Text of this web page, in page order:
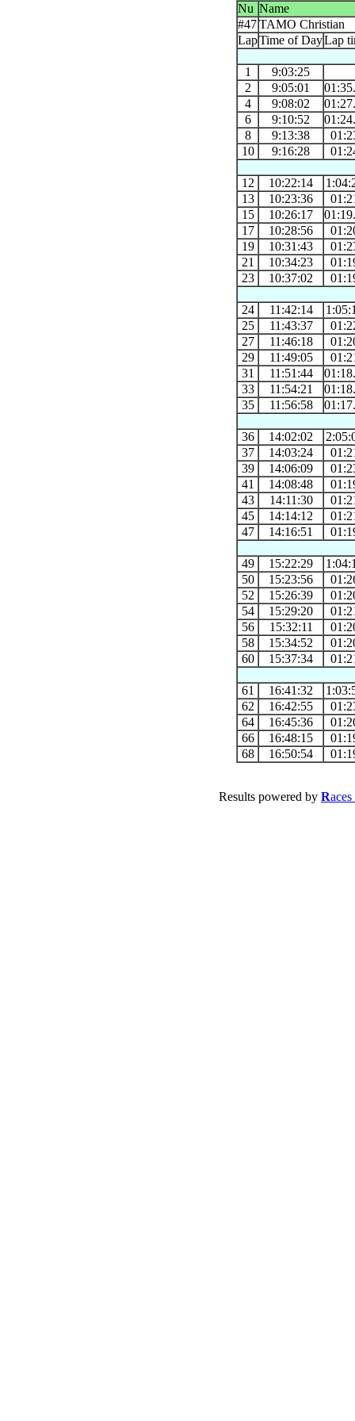
Nu Name
#47TAMO Christian
LapTime of DayLap
1
9:03:25
2
9:05:01
4
9:08:02
6
9:10:52
8
9:13:38
10
9:16:28
12 10:22:14
13
10:23:36
15
10:26:17
17
10:28:56
19
10:31:43
21
10:34:23
23
10:37:02
24 11:42:14
25
11:43:37
27
11:46:18
29
11:49:05
31
11:51:44
33
11:54:21
35
11:56:58
36 14:02:02
37
14:03:24
39
14:06:09
41
14:08:48
43
14:11:30
45
14:14:12
47
14:16:51
49 15:22:29
50
15:23:56
52
15:26:39
54
15:29:20
56
15:32:11
58
15:34:52
60
15:37:34
61 16:41:32
62
16:42:55
64
16:45:36
66
16:48:15
68
16:50:54
Results powered by Races